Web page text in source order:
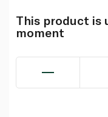
This product is
moment